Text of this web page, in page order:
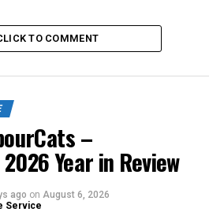
TO COMMENT
–
Year in Review
ago on August 6, 2026
Service